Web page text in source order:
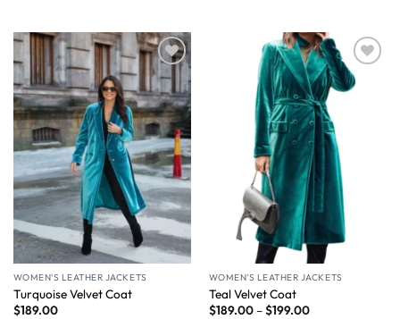
Wishlist
WOMEN'S LEATHER JACKETS
Turquoise Velvet Coat
$189.00
Wishlist
WOMEN'S LEATHER JACKETS
Teal Velvet Coat
$189.00–$199.00